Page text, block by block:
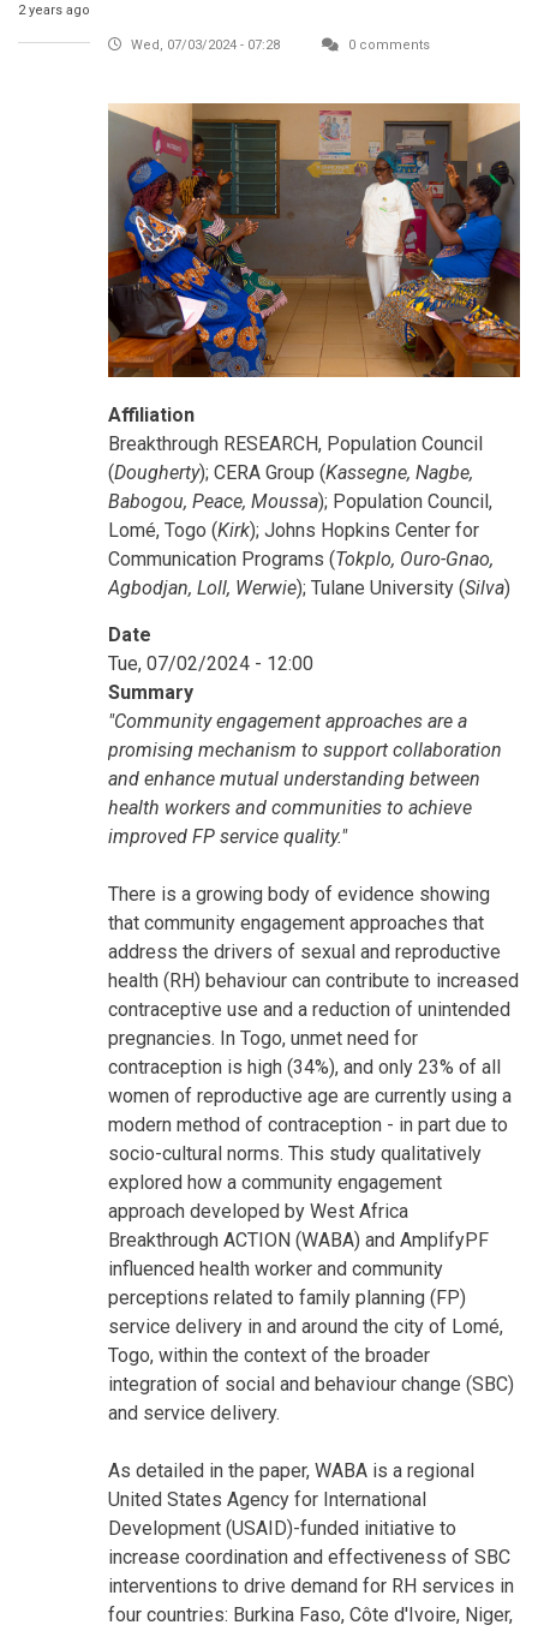
2 years ago
Wed, 07/03/2024 - 07:28 0 comments
Affiliation
Breakthrough RESEARCH, Population Council
(Dougherty); CERA Group (Kassegne, Nagbe,
Babogou, Peace, Moussa); Population Council,
Lomé, Togo (Kirk); Johns Hopkins Center for
Communication Programs (Tokplo, Ouro-Gnao,
Agbodjan, Loll, Werwie); Tulane University (Silva)
Date
Tue, 07/02/2024 - 12:00
Summary
"Community engagement approaches are a
promising mechanism to support collaboration
and enhance mutual understanding between
health workers and communities to achieve
improved FP service quality."
There is a growing body of evidence showing
that community engagement approaches that
address the drivers of sexual and reproductive
health (RH) behaviour can contribute to increased
contraceptive use and a reduction of unintended
pregnancies. In Togo, unmet need for
contraception is high (34%), and only 23% of all
women of reproductive age are currently using a
modern method of contraception - in part due to
socio-cultural norms. This study qualitatively
explored how a community engagement
approach developed by West Africa
Breakthrough ACTION (WABA) and AmplifyPF
influenced health worker and community
perceptions related to family planning (FP)
service delivery in and around the city of Lomé,
Togo, within the context of the broader
integration of social and behaviour change (SBC)
and service delivery.
As detailed in the paper, WABA is a regional
United States Agency for International
Development (USAID)-funded initiative to
increase coordination and effectiveness of SBC
interventions to drive demand for RH services in
four countries: Burkina Faso, Côte d'Ivoire, Niger,